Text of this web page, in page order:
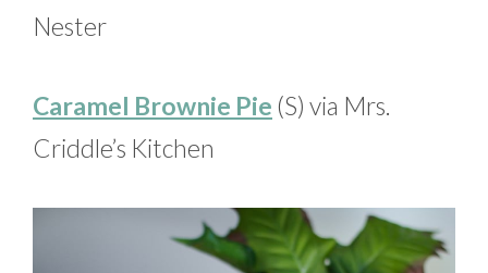
Nester
Caramel Brownie Pie (S) via Mrs.
Criddle’s Kitchen